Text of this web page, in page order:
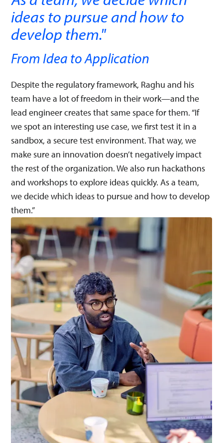
ideas to pursue and how to
develop them."
From Idea to Application
Despite the regulatory framework, Raghu and his
team have a lot of freedom in their work—and the
lead engineer creates that same space for them. “If
we spot an interesting use case, we first test it in a
sandbox, a secure test environment. That way, we
make sure an innovation doesn’t negatively impact
the rest of the organization. We also run hackathons
and workshops to explore ideas quickly. As a team,
we decide which ideas to pursue and how to develop
them.”